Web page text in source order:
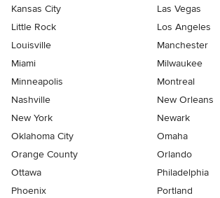
Kansas City
Las Vegas
Little Rock
Los Angeles
Louisville
Manchester
Miami
Milwaukee
Minneapolis
Montreal
Nashville
New Orleans
New York
Newark
Oklahoma City
Omaha
Orange County
Orlando
Ottawa
Philadelphia
Phoenix
Portland